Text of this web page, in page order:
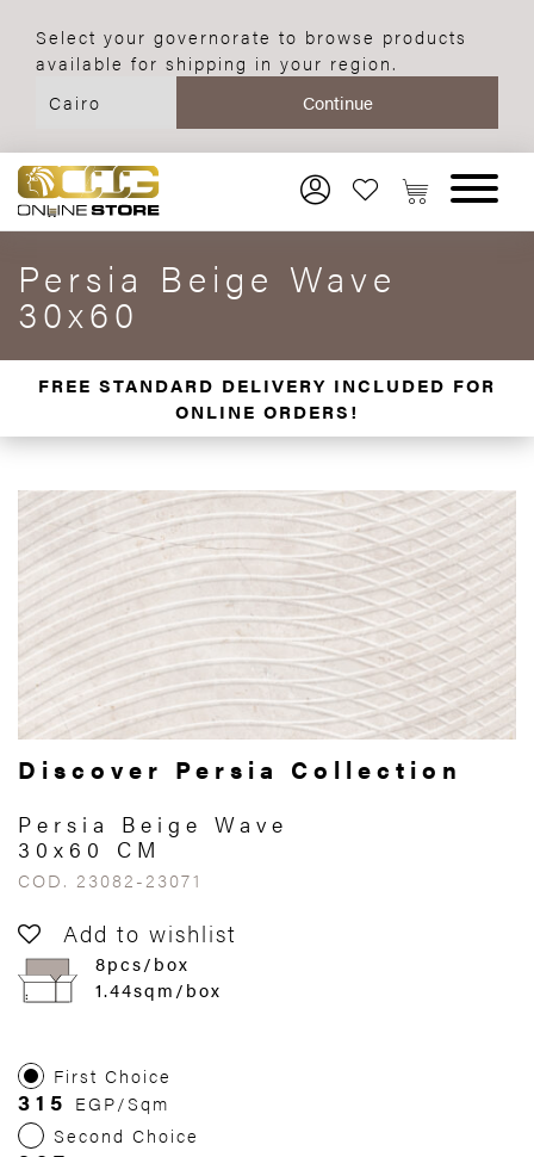
Select your governorate to browse products
available for shipping in your region.
Persia Beige Wave
30x60
FREE STANDARD DELIVERY INCLUDED FOR
ONLINE ORDERS!
Discover Persia Collection
Persia Beige Wave
30x60 CM
COD. 23082-23071
Add to wishlist
8pcs/box
1.44sqm/box
First Choice
315 EGP/Sqm
Second Choice